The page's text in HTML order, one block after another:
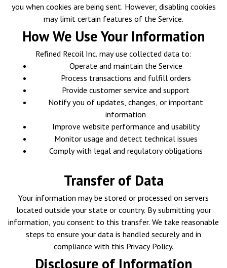
you when cookies are being sent. However, disabling cookies
may limit certain features of the Service.
How We Use Your Information
Refined Recoil Inc. may use collected data to:
Operate and maintain the Service
Process transactions and fulfill orders
Provide customer service and support
Notify you of updates, changes, or important
information
Improve website performance and usability
Monitor usage and detect technical issues
Comply with legal and regulatory obligations
Transfer of Data
Your information may be stored or processed on servers
located outside your state or country. By submitting your
information, you consent to this transfer. We take reasonable
steps to ensure your data is handled securely and in
compliance with this Privacy Policy.
Disclosure of Information